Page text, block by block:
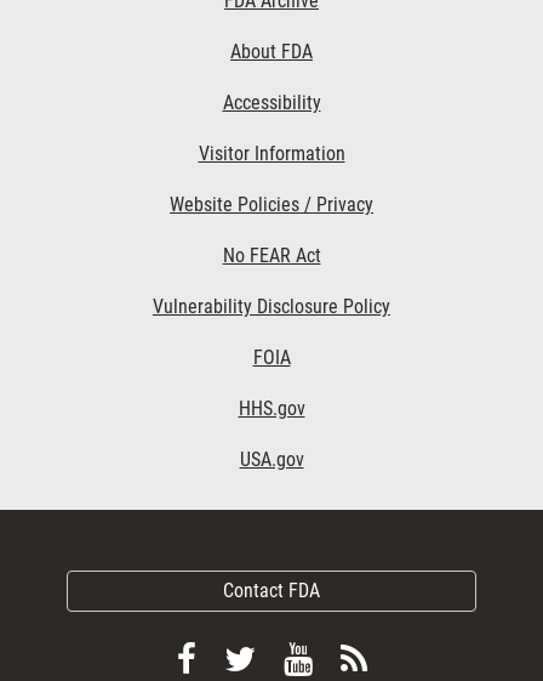
About FDA
Accessibility
Visitor Information
Website Policies / Privacy
No FEAR Act
Vulnerability Disclosure Policy
FOIA
HHS.gov
USA.gov
Contact FDA
FollowFollow
ViewSubscribe